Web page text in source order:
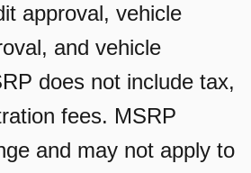
approval, vehicle
and vehicle
does not include tax,
fees. MSRP
and may not apply to